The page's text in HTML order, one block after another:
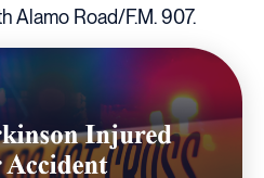
Alamo Road/F.M. 907.